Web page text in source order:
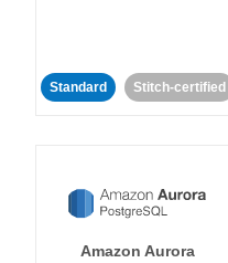
Standard Stitch-certified
Amazon Aurora